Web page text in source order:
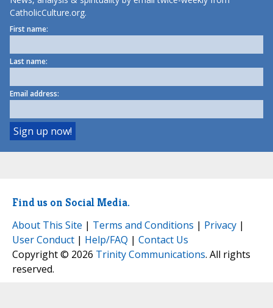
CatholicCulture.org.
First name:
Last name:
Email address:
Find us on Social Media.
About This Site | Terms and Conditions | Privacy |
User Conduct | Help/FAQ | Contact Us
Copyright © 2026 Trinity Communications. All rights
reserved.